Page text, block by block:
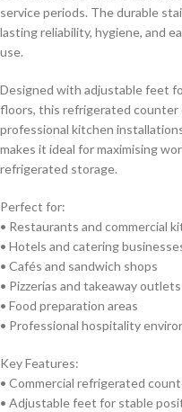
service periods. The durable
lasting reliability, hygiene, and
use.
Designed with adjustable feet
floors, this refrigerated counter
professional kitchen
makes it ideal for maximising
refrigerated storage.
Perfect for:
• Restaurants and commercial
• Hotels and catering
• Cafés and sandwich shops
• Pizzerias and takeaway outlets
• Food preparation areas
• Professional hospitality
Key Features:
• Commercial refrigerated
• Adjustable feet for stable